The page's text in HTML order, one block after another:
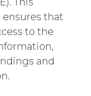
ensures that
to the
and